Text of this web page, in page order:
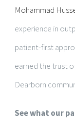
Mohammad
experience in
patient-first
earned the trust
Dearborn
See what our